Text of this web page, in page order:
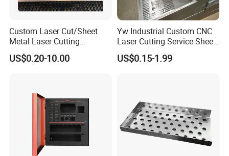
Custom Laser Cut/Sheet
Metal Laser Cutting
Services/Steel Laser Cut
US$0.20-10.00
Yw Industrial Custom CNC
Laser Cutting Service Sheet
Metal Steel Aluminium
Stainless Steel Fabrication
US$0.15-1.99